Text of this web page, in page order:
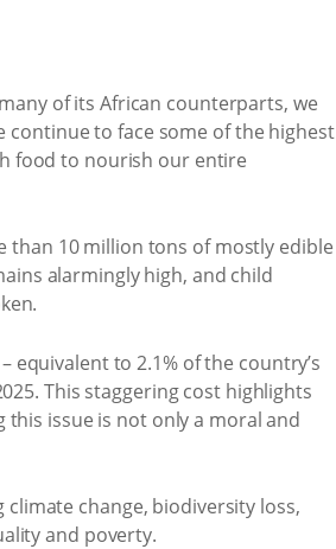
of its African counterparts, we
to face some of the highest
food to nourish our entire
10 million tons of mostly edible
alarmingly high, and child
equivalent to 2.1% of the country’s
This staggering cost highlights
issue is not only a moral and
change, biodiversity loss,
and poverty.